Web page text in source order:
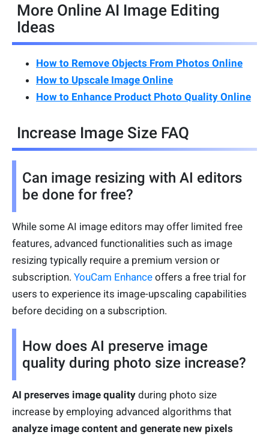
More Online AI Image Editing
Ideas
How to Remove Objects From Photos Online
How to Upscale Image Online
How to Enhance Product Photo Quality Online
Increase Image Size FAQ
Can image resizing with AI editors
be done for free?
While some AI image editors may offer limited free
features, advanced functionalities such as image
resizing typically require a premium version or
subscription. YouCam Enhance offers a free trial for
users to experience its image-upscaling capabilities
before deciding on a subscription.
How does AI preserve image
quality during photo size increase?
AI preserves image quality during photo size
increase by employing advanced algorithms that
analyze image content and generate new pixels